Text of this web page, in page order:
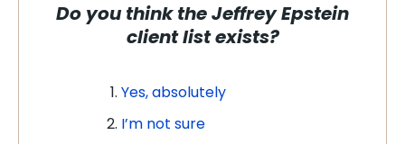
Do you think the Jeffrey Epstein
client list exists?
Yes, absolutely
I’m not sure